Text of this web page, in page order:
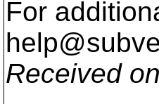
For
Received on